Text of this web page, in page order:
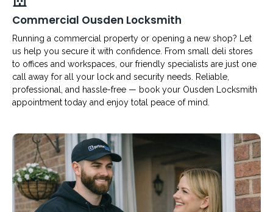
Commercial Ousden Locksmith
Running a commercial property or opening a new shop? Let
us help you secure it with confidence. From small deli stores
to offices and workspaces, our friendly specialists are just one
call away for all your lock and security needs. Reliable,
professional, and hassle-free — book your Ousden Locksmith
appointment today and enjoy total peace of mind.